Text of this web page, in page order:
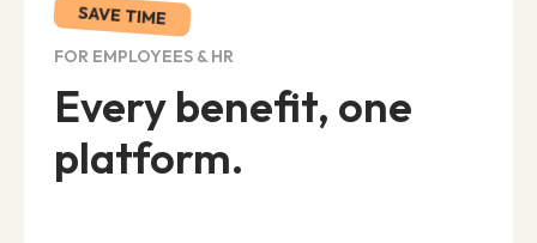
SAVE TIME
FOR EMPLOYEES & HR
Every benefit, one
platform.